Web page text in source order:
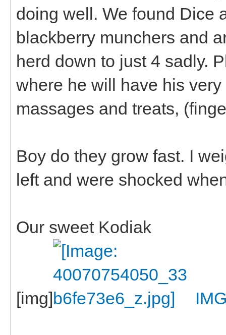
doing well. We found Dice
blackberry munchers and
herd down to just 4 sadly.
where he will have his
massages and treats,
Boy do they grow fast. I
left and were shocked
Our sweet Kodiak
[img]